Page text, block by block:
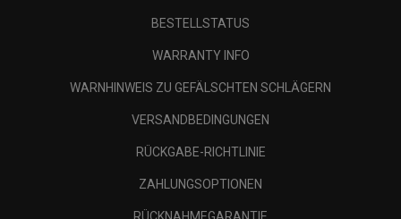
BESTELLSTATUS
WARRANTY INFO
WARNHINWEIS ZU GEFÄLSCHTEN SCHLÄGERN
VERSANDBEDINGUNGEN
RÜCKGABE-RICHTLINIE
ZAHLUNGSOPTIONEN